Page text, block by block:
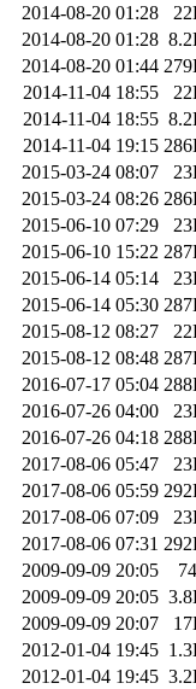
2014-08-20 01:28
2014-08-20 01:28
2014-08-20 01:44
2014-11-04 18:55
2014-11-04 18:55
2014-11-04 19:15
2015-03-24 08:07
2015-03-24 08:26
2015-06-10 07:29
2015-06-10 15:22
2015-06-14 05:14
2015-06-14 05:30
2015-08-12 08:27
2015-08-12 08:48
2016-07-17 05:04
2016-07-26 04:00
2016-07-26 04:18
2017-08-06 05:47
2017-08-06 05:59
2017-08-06 07:09
2017-08-06 07:31
2009-09-09 20:05
2009-09-09 20:05
2009-09-09 20:07
2012-01-04 19:45
2012-01-04 19:45